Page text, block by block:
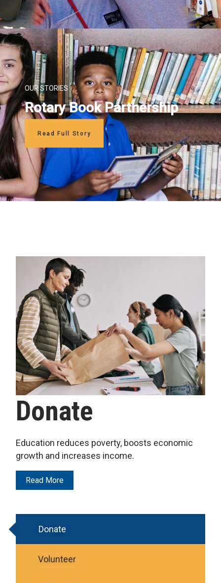
OUR STORIES
Rotary Book Partnership
Read Full Story
Donate
Education reduces poverty, boosts economic
growth and increases income.
Read More
Donate
Volunteer